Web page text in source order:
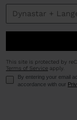
This site is protected by
Terms of Service apply.
By entering your email
accordance with our